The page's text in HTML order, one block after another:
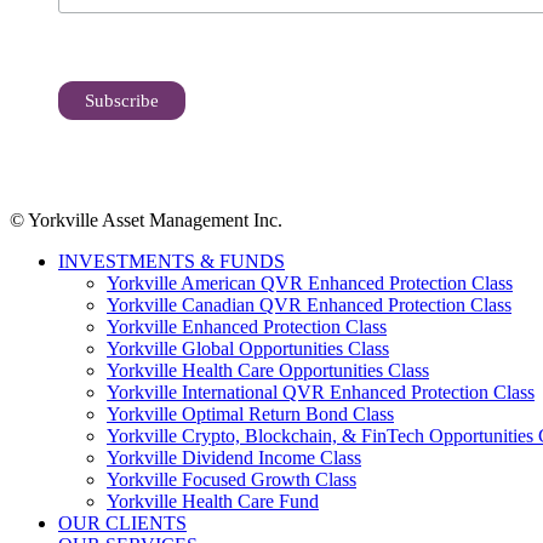
© Yorkville Asset Management Inc.
INVESTMENTS & FUNDS
Yorkville American QVR Enhanced Protection Class
Yorkville Canadian QVR Enhanced Protection Class
Yorkville Enhanced Protection Class
Yorkville Global Opportunities Class
Yorkville Health Care Opportunities Class
Yorkville International QVR Enhanced Protection Class
Yorkville Optimal Return Bond Class
Yorkville Crypto, Blockchain, & FinTech Opportunities
Yorkville Dividend Income Class
Yorkville Focused Growth Class
Yorkville Health Care Fund
OUR CLIENTS